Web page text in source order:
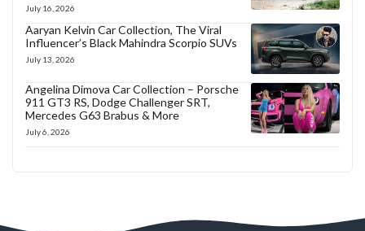
July 16, 2026
Aaryan Kelvin Car Collection, The Viral
Influencer’s Black Mahindra Scorpio SUVs
July 13, 2026
Angelina Dimova Car Collection – Porsche
911 GT3 RS, Dodge Challenger SRT,
Mercedes G63 Brabus & More
July 6, 2026